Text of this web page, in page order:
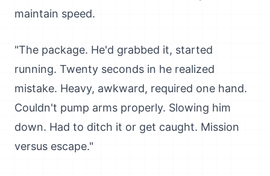
maintain speed.
"The package. He'd grabbed it, started
running. Twenty seconds in he realized
mistake. Heavy, awkward, required one hand.
Couldn't pump arms properly. Slowing him
down. Had to ditch it or get caught. Mission
versus escape."